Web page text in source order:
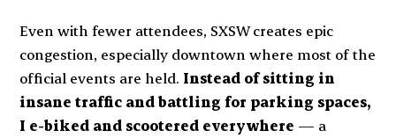
Even with fewer attendees, SXSW creates epic
congestion, especially downtown where most of the
official events are held. Instead of sitting in
insane traffic and battling for parking spaces,
I e-biked and scootered everywhere — a